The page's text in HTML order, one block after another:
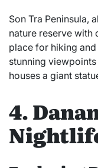
Son Tra Peninsula,
nature reserve with
place for hiking
stunning
houses a giant
4.